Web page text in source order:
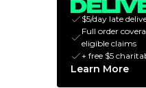
$5/day late
Full order
eligible claims
+ free $5
Learn More